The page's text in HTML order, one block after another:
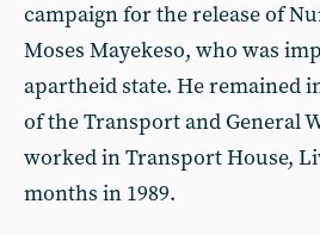
campaign for the release of
Moses Mayekeso, who was
apartheid state. He remained
of the Transport and General
worked in Transport House,
months in 1989.